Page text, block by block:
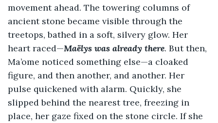
movement ahead. The towering columns of
ancient stone became visible through the
treetops, bathed in a soft, silvery glow. Her
heart raced—Maëlys was already there. But then,
Ma’ome noticed something else—a cloaked
figure, and then another, and another. Her
pulse quickened with alarm. Quickly, she
slipped behind the nearest tree, freezing in
place, her gaze fixed on the stone circle. If she